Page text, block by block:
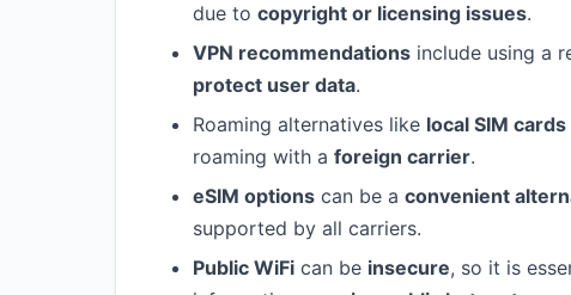
due to copyright or licensing issues.
VPN recommendations include using a
protect user data.
Roaming alternatives like local SIM cards
roaming with a foreign carrier.
eSIM options can be a convenient
supported by all carriers.
Public WiFi can be insecure, so it is